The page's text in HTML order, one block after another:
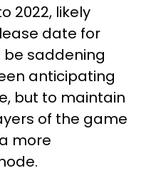
2022, likely
date for
be saddening
anticipating
but to maintain
of the game
more